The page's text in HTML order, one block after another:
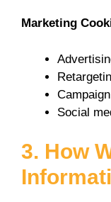
Marketing
Social
3. How